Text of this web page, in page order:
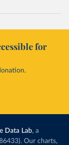
for
Data Lab, a
Our charts,